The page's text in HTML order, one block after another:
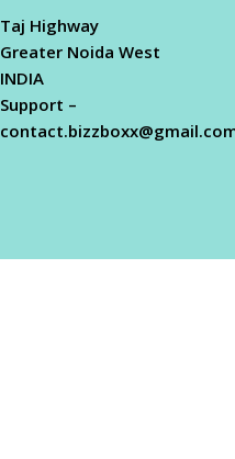
Taj Highway
Greater Noida West
INDIA
Support –